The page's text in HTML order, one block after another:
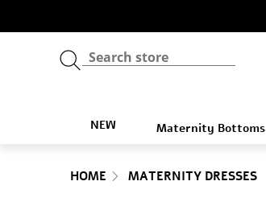
NEW Maternity Bottoms
HOME MATERNITY DRESSES